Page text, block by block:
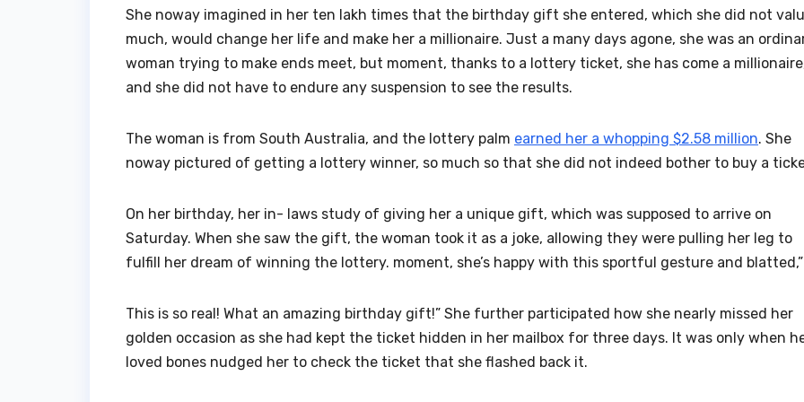
She noway imagined in her ten lakh times that the birthday gift she entered, which she did not
much, would change her life and make her a millionaire. Just a many days agone, she was an
woman trying to make ends meet, but moment, thanks to a lottery ticket, she has come a
and she did not have to endure any suspension to see the results.
The woman is from South Australia, and the lottery palm earned her a whopping $2.58 million. She
noway pictured of getting a lottery winner, so much so that she did not indeed bother to buy a
On her birthday, her in- laws study of giving her a unique gift, which was supposed to arrive on
Saturday. When she saw the gift, the woman took it as a joke, allowing they were pulling her leg to
fulfill her dream of winning the lottery. moment, she’s happy with this sportful gesture and blatted,”
This is so real! What an amazing birthday gift!” She further participated how she nearly missed her
golden occasion as she had kept the ticket hidden in her mailbox for three days. It was only when
loved bones nudged her to check the ticket that she flashed back it.